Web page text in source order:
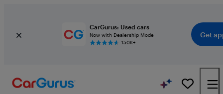
CarGurus: Used cars
Now with Dealership Mode
150K+
Get